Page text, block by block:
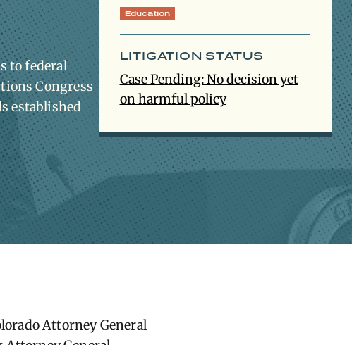
to federal
Congress
established
Education
LITIGATION STATUS
Case Pending: No decision yet
on harmful policy
Attorney General